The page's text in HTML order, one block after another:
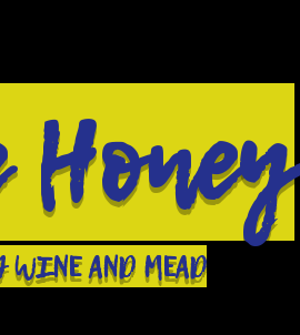
WINE AND MEAD